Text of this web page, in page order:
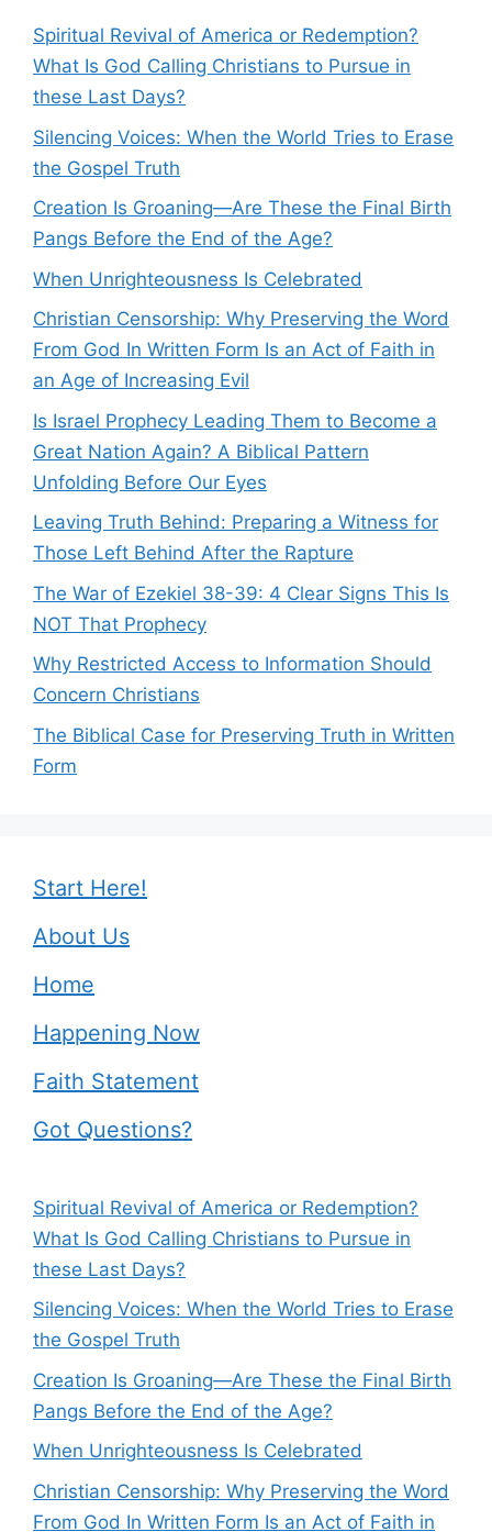
Spiritual Revival of America or Redemption?
What Is God Calling Christians to Pursue in
these Last Days?
Silencing Voices: When the World Tries to Erase
the Gospel Truth
Creation Is Groaning—Are These the Final Birth
Pangs Before the End of the Age?
When Unrighteousness Is Celebrated
Christian Censorship: Why Preserving the Word
From God In Written Form Is an Act of Faith in
an Age of Increasing Evil
Is Israel Prophecy Leading Them to Become a
Great Nation Again? A Biblical Pattern
Unfolding Before Our Eyes
Leaving Truth Behind: Preparing a Witness for
Those Left Behind After the Rapture
The War of Ezekiel 38-39: 4 Clear Signs This Is
NOT That Prophecy
Why Restricted Access to Information Should
Concern Christians
The Biblical Case for Preserving Truth in Written
Form
Start Here!
About Us
Home
Happening Now
Faith Statement
Got Questions?
Spiritual Revival of America or Redemption?
What Is God Calling Christians to Pursue in
these Last Days?
Silencing Voices: When the World Tries to Erase
the Gospel Truth
Creation Is Groaning—Are These the Final Birth
Pangs Before the End of the Age?
When Unrighteousness Is Celebrated
Christian Censorship: Why Preserving the Word
From God In Written Form Is an Act of Faith in